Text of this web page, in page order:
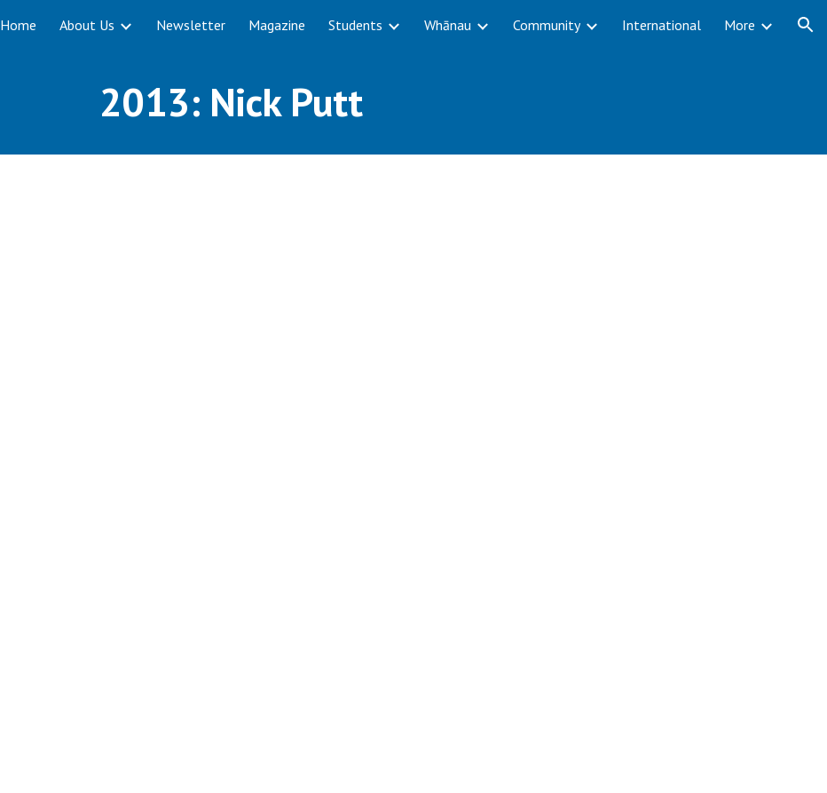
Skip to main content Skip to navigation
Home About Us Newsletter Magazine Students Whānau Community International More
2013: Nick Putt